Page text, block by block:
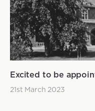
Excited to be
21st March 2023